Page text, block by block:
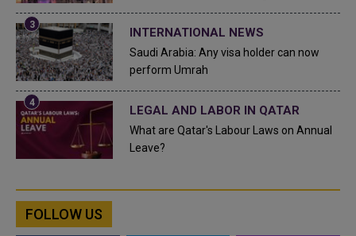
INTERNATIONAL NEWS
Saudi Arabia: Any visa holder can now
perform Umrah
LEGAL AND LABOR IN QATAR
What are Qatar's Labour Laws on Annual
Leave?
FOLLOW US